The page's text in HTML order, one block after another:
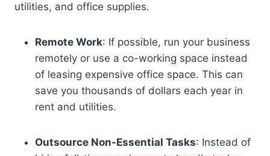
utilities, and office supplies.
Remote Work: If possible, run your business
remotely or use a co-working space instead
of leasing expensive office space. This can
save you thousands of dollars each year in
rent and utilities.
Outsource Non-Essential Tasks: Instead of